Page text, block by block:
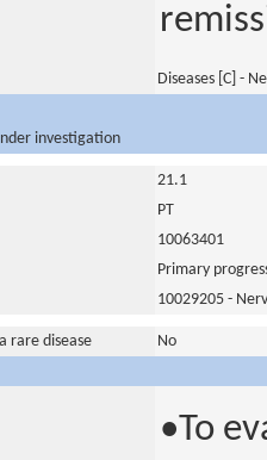
Diseases [C] -
investigation
21.1
PT
10063401
Primary
10029205 -
rare disease
No
•To